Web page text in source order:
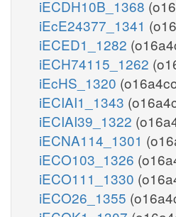
iECDH10B_1368
iEcE24377_1341
iECED1_1282
iECH74115_1262
iEcHS_1320
iECIAI1_1343
iECIAI39_1322
iECNA114_1301
iECO103_1326
iECO111_1330
iECO26_1355